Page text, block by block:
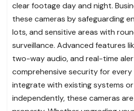
clear footage day and night.
these cameras by safeguarding
lots, and sensitive areas with
surveillance. Advanced features
two-way audio, and real-time
comprehensive security for
integrate with existing systems
independently, these cameras